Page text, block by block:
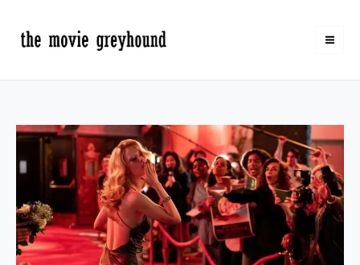
content
“MaXXXine”:
Disappointing
of
the
“X”
Trilogy